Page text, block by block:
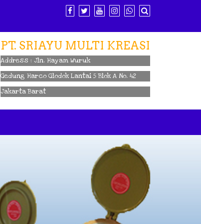
PT. SRIAYU MULTI KREASI
Address : Jln. Hayam Wuruk
Gedung Harco Glodok Lantai 5 Blok A No. 42
Jakarta Barat